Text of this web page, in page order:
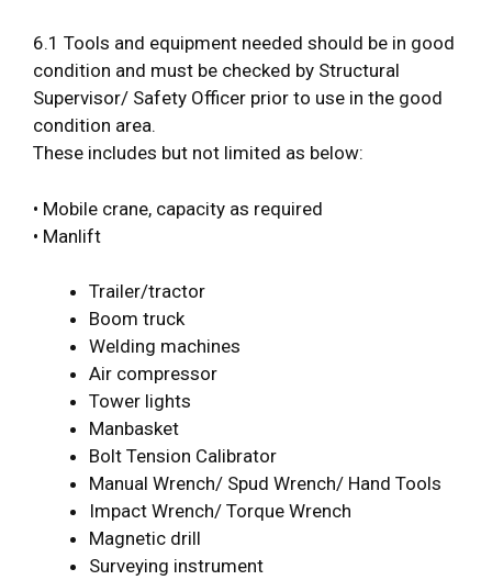
6.1 Tools and equipment needed should be in good
condition and must be checked by Structural
Supervisor/ Safety Officer prior to use in the good
condition area.
These includes but not limited as below:
• Mobile crane, capacity as required
• Manlift
Trailer/tractor
Boom truck
Welding machines
Air compressor
Tower lights
Manbasket
Bolt Tension Calibrator
Manual Wrench/ Spud Wrench/ Hand Tools
Impact Wrench/ Torque Wrench
Magnetic drill
Surveying instrument